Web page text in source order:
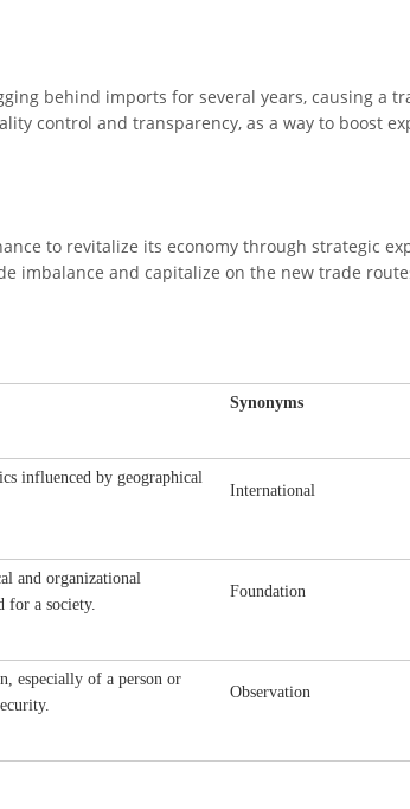
behind imports for several years, causing a
control and transparency, as a way to boost
to revitalize its economy through strategic
imbalance and capitalize on the new trade
Synonyms
influenced by geographical
International
and organizational
for a society.
Foundation
especially of a person or
Observation